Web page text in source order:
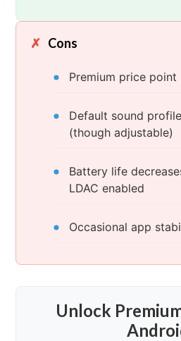
Cons
Premium price point
Default sound
(though adjustable)
Battery life
LDAC enabled
Occasional app
Unlock